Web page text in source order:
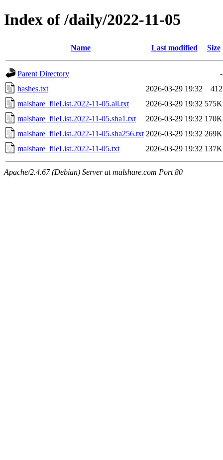
Index of /daily/2022-11-05
Name Last modified Size
Parent Directory
-
hashes.txt
2026-03-29 19:32
412
malshare_fileList.2022-11-05.all.txt
2026-03-29 19:32 575K
malshare_fileList.2022-11-05.sha1.txt
2026-03-29 19:32 170K
malshare_fileList.2022-11-05.sha256.txt 2026-03-29 19:32 269K
malshare_fileList.2022-11-05.txt
2026-03-29 19:32 137K
Apache/2.4.67 (Debian) Server at malshare.com Port 80